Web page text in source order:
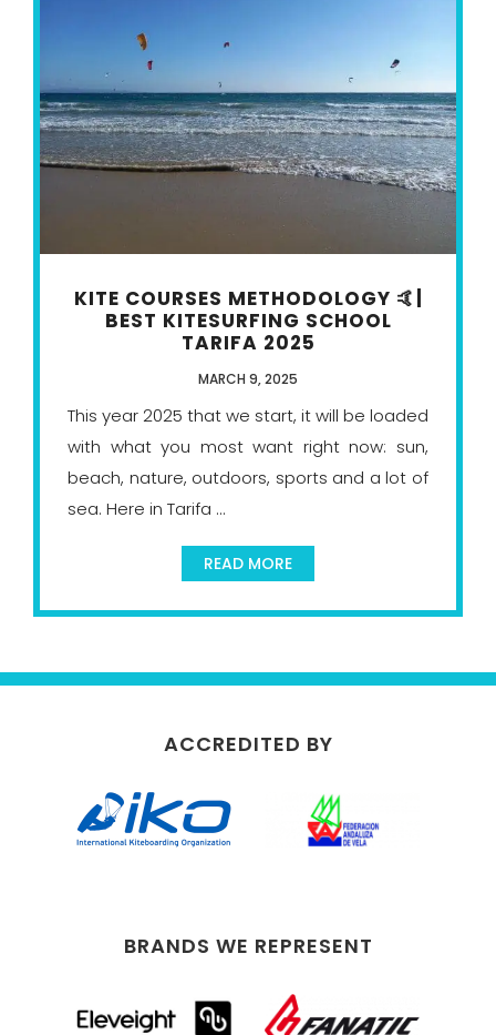
KITE COURSES METHODOLOGY 🤙|
BEST KITESURFING SCHOOL
TARIFA 2025
MARCH 9, 2025
This year 2025 that we start, it will be loaded
with what you most want right now: sun,
beach, nature, outdoors, sports and a lot of
sea. Here in Tarifa ...
READ MORE
ACCREDITED BY
BRANDS WE REPRESENT